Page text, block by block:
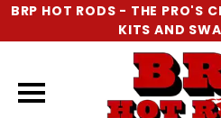
BRP HOT RODS - THE PRO'S
KITS AND